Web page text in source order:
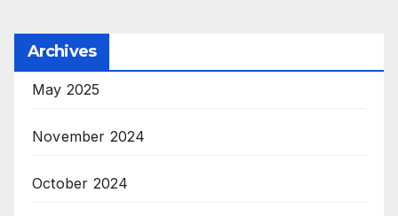
Archives
May 2025
November 2024
October 2024